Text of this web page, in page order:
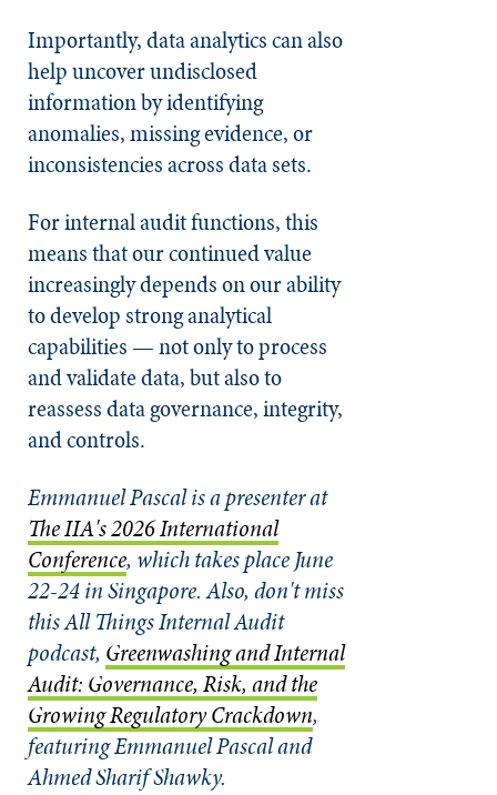
Importantly, data analytics can also
help uncover undisclosed
information by identifying
anomalies, missing evidence, or
inconsistencies across data sets.
For internal audit functions, this
means that our continued value
increasingly depends on our ability
to develop strong analytical
capabilities — not only to process
and validate data, but also to
reassess data governance, integrity,
and controls.
Emmanuel Pascal is a presenter at
The IIA's 2026 International
Conference, which takes place June
22-24 in Singapore.Also, don't miss
this All Things Internal Audit
podcast, Greenwashing and Internal
Audit: Governance, Risk, and the
Growing Regulatory Crackdown,
featuring Emmanuel Pascal and
Ahmed Sharif Shawky.